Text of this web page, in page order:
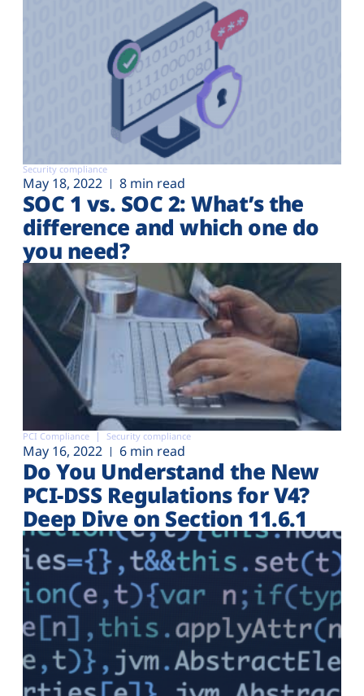
Security compliance
May 18, 2022 8 min read
SOC 1 vs. SOC 2: What’s the
difference and which one do
you need?
PCI Compliance Security compliance
May 16, 2022 6 min read
Do You Understand the New
PCI-DSS Regulations for V4?
Deep Dive on Section 11.6.1